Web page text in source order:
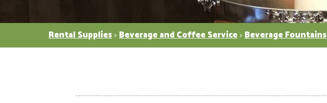
Rental Supplies>Beverage and Coffee Service>Beverage Fountains